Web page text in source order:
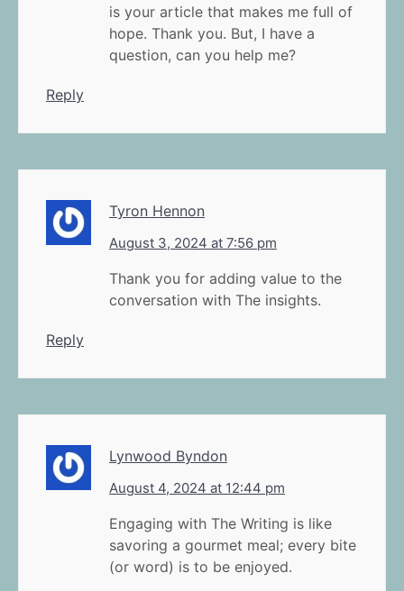
is your article that makes me full of
hope. Thank you. But, I have a
question, can you help me?
Reply
Tyron Hennon
August 3, 2024 at 7:56 pm
Thank you for adding value to the
conversation with The insights.
Reply
Lynwood Byndon
August 4, 2024 at 12:44 pm
Engaging with The Writing is like
savoring a gourmet meal; every bite
(or word) is to be enjoyed.